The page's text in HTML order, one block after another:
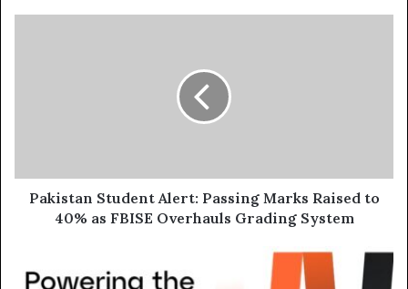
as
FBISE
Overhauls
Pakistan Student Alert: Passing Marks Raised to
40% as FBISE Overhauls Grading System
Showcases